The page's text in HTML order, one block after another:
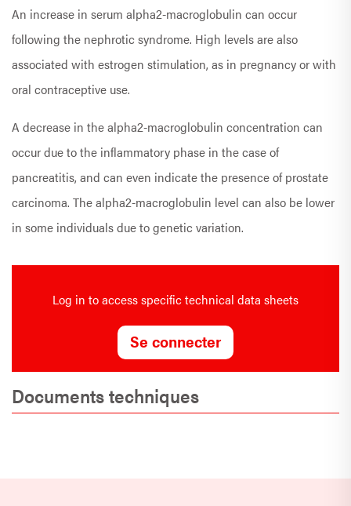
An increase in serum alpha2-macroglobulin can occur
following the nephrotic syndrome. High levels are also
associated with estrogen stimulation, as in pregnancy or with
oral contraceptive use.
A decrease in the alpha2-macroglobulin concentration can
occur due to the inflammatory phase in the case of
pancreatitis, and can even indicate the presence of prostate
carcinoma. The alpha2-macroglobulin level can also be lower
in some individuals due to genetic variation.
Log in to access specific technical data sheets
Se connecter
Documents techniques